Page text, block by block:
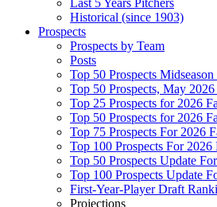
Historical (since 1903)
Prospects
Prospects by Team
Posts
Top 50 Prospects
Top 50 Prospects, May
Top 25 Prospects for 2026
Top 50 Prospects for 2026
Top 75 Prospects For 2026
Top 100 Prospects For 2026
Top 50 Prospects Update
Top 100 Prospects Update
First-Year-Player Draft
Projections